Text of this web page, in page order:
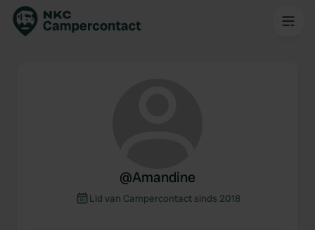
@Amandine
Lid van Campercontact sinds 2018